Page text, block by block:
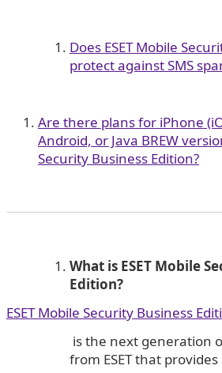
Does ESET Mobile
protect against SMS
Are there plans for iPhone
Android, or Java BREW
Security Business Edition?
What is ESET Mobile
Edition?
ESET Mobile Security Business
is the next generation
from ESET that